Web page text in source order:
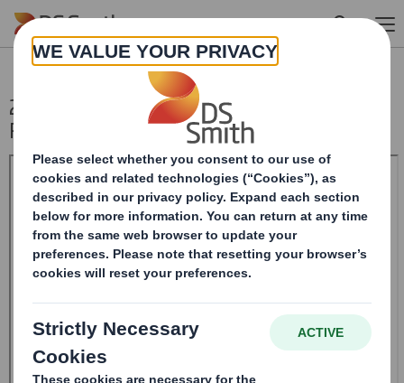
Skip to main content
20250114_DS SMITH PLC_8.5 EPT
RI_UK_MLI